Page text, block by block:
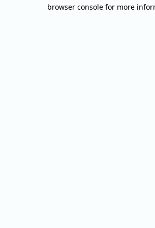
browser console for more